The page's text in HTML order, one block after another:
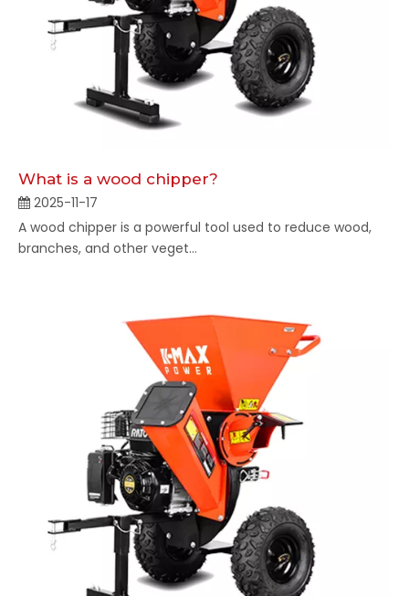
What is a wood chipper?
2025-11-17
A wood chipper is a powerful tool used to reduce wood,
branches, and other veget...